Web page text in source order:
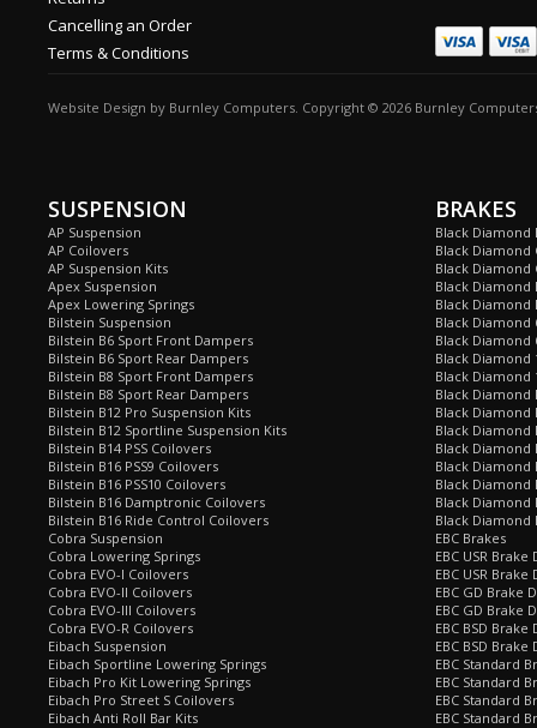
Cancelling an Order
Terms & Conditions
Website Design by Burnley Computers. Copyright © 2026 Burnley
SUSPENSION
AP Suspension
AP Coilovers
AP Suspension Kits
Apex Suspension
Apex Lowering Springs
Bilstein Suspension
Bilstein B6 Sport Front Dampers
Bilstein B6 Sport Rear Dampers
Bilstein B8 Sport Front Dampers
Bilstein B8 Sport Rear Dampers
Bilstein B12 Pro Suspension Kits
Bilstein B12 Sportline Suspension Kits
Bilstein B14 PSS Coilovers
Bilstein B16 PSS9 Coilovers
Bilstein B16 PSS10 Coilovers
Bilstein B16 Damptronic Coilovers
Bilstein B16 Ride Control Coilovers
Cobra Suspension
Cobra Lowering Springs
Cobra EVO-I Coilovers
Cobra EVO-II Coilovers
Cobra EVO-III Coilovers
Cobra EVO-R Coilovers
Eibach Suspension
Eibach Sportline Lowering Springs
Eibach Pro Kit Lowering Springs
Eibach Pro Street S Coilovers
Eibach Anti Roll Bar Kits
BRAKES
Black Diamond
Black Diamond
Black Diamond
Black Diamond
Black Diamond
Black Diamond
Black Diamond
Black Diamond
Black Diamond
Black Diamond
Black Diamond
Black Diamond
Black Diamond
Black
Black
Black
Black Diamond
EBC Brakes
EBC USR
EBC USR Brake
EBC GD Brake
EBC GD Brake
EBC BSD Brake
EBC BSD Brake
EBC Standard
EBC Standard
EBC Standard
EBC Standard